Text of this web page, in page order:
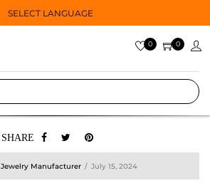
SELECT LANGUAGE
0 0
SHARE
Jewelry Manufacturer July 15, 2024